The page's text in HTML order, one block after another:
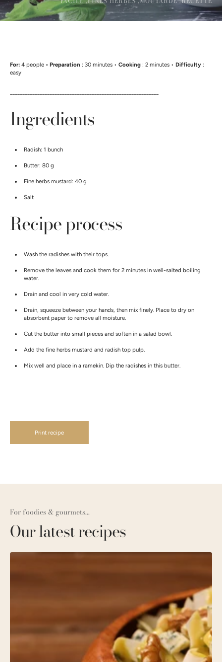
For: 4 people • Preparation : 30 minutes • Cooking : 2 minutes • Difficulty :
easy
Ingredients
Radish: 1 bunch
Butter: 80 g
Fine herbs mustard: 40 g
Salt
Recipe process
Wash the radishes with their tops.
Remove the leaves and cook them for 2 minutes in well-salted boiling
water.
Drain and cool in very cold water.
Drain, squeeze between your hands, then mix finely. Place to dry on
absorbent paper to remove all moisture.
Cut the butter into small pieces and soften in a salad bowl.
Add the fine herbs mustard and radish top pulp.
Mix well and place in a ramekin. Dip the radishes in this butter.
Print recipe
For foodies & gourmets...
Our latest recipes